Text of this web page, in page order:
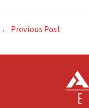
← Previous Post